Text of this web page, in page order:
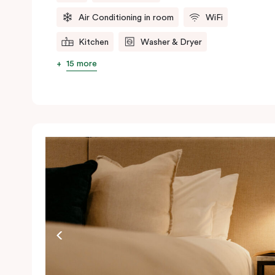
Air Conditioning in room WiFi
Kitchen Washer & Dryer
15 more